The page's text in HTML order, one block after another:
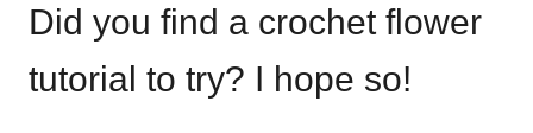
Did you find a crochet flower
tutorial to try? I hope so!